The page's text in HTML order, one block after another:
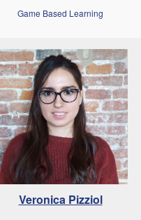
Game Based Learning
Veronica Pizziol